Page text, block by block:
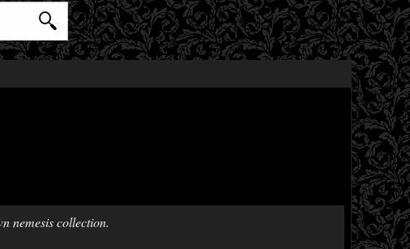
nemesis collection.